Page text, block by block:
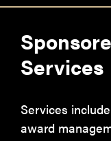
Services
Services
award